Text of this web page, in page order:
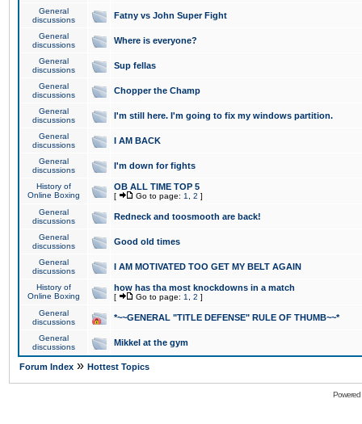
General
discussions
Fatny vs John Super Fight
General
discussions
Where is everyone?
General
discussions
Sup fellas
General
discussions
Chopper the Champ
General
discussions
I'm still here. I'm going to fix my windows partition.
General
discussions
I AM BACK
General
discussions
I'm down for fights
History of
Online Boxing
OB ALL TIME TOP 5
[ Go to page: 1 2 ]
General
discussions
Redneck and toosmooth are back!
General
discussions
Good old times
General
discussions
I AM MOTIVATED TOO GET MY BELT AGAIN
History of
Online Boxing
how has tha most knockdowns in a match
[ Go to page: 1 2 ]
General
discussions
*~~GENERAL "TITLE DEFENSE" RULE OF THUMB~~*
General
discussions
Mikkel at the gym
Forum Index » Hottest Topics